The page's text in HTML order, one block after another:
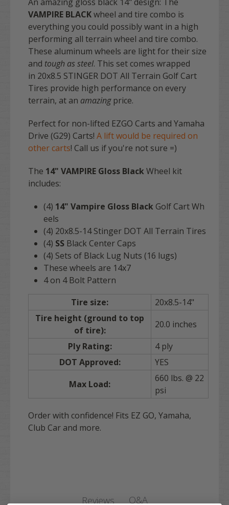
VAMPIRE BLACKwheel and tire combo is
everything you could possibly want in a high
performing all terrain wheel and tire combo.
These aluminum wheels are light for their size
and tough as steel. This set comes wrapped
in 20x8.5 STINGER DOT All Terrain Golf Cart
Tires provide high performance on every
terrain, at an amazingprice.
Perfect for non-lifted EZGO Carts and Yamaha
Drive (G29) Carts! A lift would be required on
other carts! Call us if you're not sure =)
The 14" VAMPIRE Gloss BlackWheel kit
includes:
(4) 14" Vampire Gloss Black Golf Cart Wh
eels
(4) 20x8.5-14 Stinger DOT All Terrain Tires
(4) SS Black Center Caps
(4) Sets of Black Lug Nuts (16 lugs)
These wheels are 14x7
4 on 4 Bolt Pattern
Tire size:
20x8.5-14"
Tire height (ground to top
of tire):
20.0 inches
Ply Rating:
4 ply
DOT Approved:
YES
Max Load:
660 lbs. @ 22
psi
Order with confidence! Fits EZ GO, Yamaha,
Club Car and more.
Reviews Q&A